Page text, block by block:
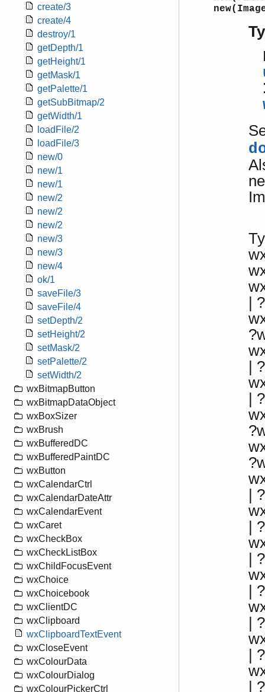
create/3
create/4
destroy/1
getDepth/1
getHeight/1
getMask/1
getPalette/1
getSubBitmap/2
getWidth/1
loadFile/2
loadFile/3
new/0
new/1
new/1
new/2
new/2
new/2
new/3
new/3
new/4
ok/1
saveFile/3
saveFile/4
setDepth/2
setHeight/2
setMask/2
setPalette/2
setWidth/2
wxBitmapButton
wxBitmapDataObject
wxBoxSizer
wxBrush
wxBufferedDC
wxBufferedPaintDC
wxButton
wxCalendarCtrl
wxCalendarDateAttr
wxCalendarEvent
wxCaret
wxCheckBox
wxCheckListBox
wxChildFocusEvent
wxChoice
wxChoicebook
wxClientDC
wxClipboard
wxClipboardTextEvent
wxCloseEvent
wxColourData
wxColourDialog
wxColourPickerCtrl
| ?
|
|
|
|
|
|
|
|
|